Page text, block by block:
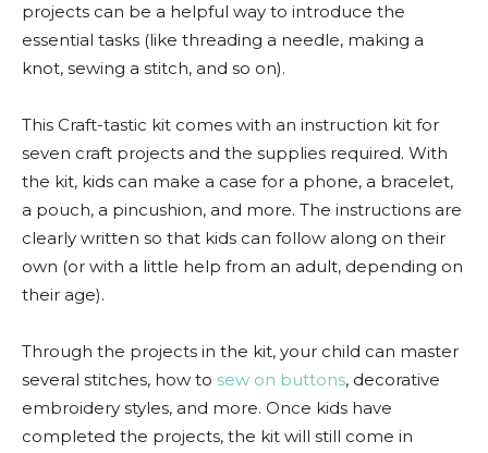
projects can be a helpful way to introduce the
essential tasks (like threading a needle, making a
knot, sewing a stitch, and so on).
This Craft-tastic kit comes with an instruction kit for
seven craft projects and the supplies required. With
the kit, kids can make a case for a phone, a bracelet,
a pouch, a pincushion, and more. The instructions are
clearly written so that kids can follow along on their
own (or with a little help from an adult, depending on
their age).
Through the projects in the kit, your child can master
several stitches, how to sew on buttons, decorative
embroidery styles, and more. Once kids have
completed the projects, the kit will still come in